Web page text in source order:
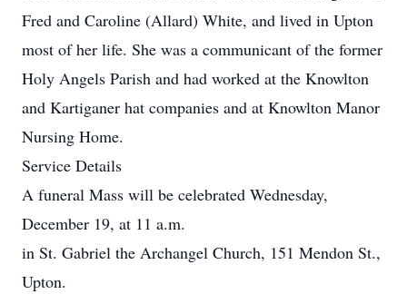
Fred and Caroline (Allard) White, and lived in Upton
most of her life. She was a communicant of the former
Holy Angels Parish and had worked at the Knowlton
and Kartiganer hat companies and at Knowlton Manor
Nursing Home.
Service Details
A funeral Mass will be celebrated Wednesday,
December 19, at 11 a.m.
in St. Gabriel the Archangel Church, 151 Mendon St.,
Upton.